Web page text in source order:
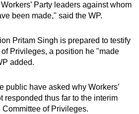
Party leaders against whom
been made," said the WP.
Pritam Singh is prepared to testify
Privileges, a position he "made
added.
public have asked why Workers’
responded thus far to the interim
of Privileges.